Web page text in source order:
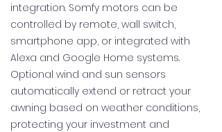
integration. Somfy motors can be
controlled by remote, wall switch,
smartphone app, or integrated with
Alexa and Google Home systems.
Optional wind and sun sensors
automatically extend or retract your
awning based on weather conditions,
protecting your investment and